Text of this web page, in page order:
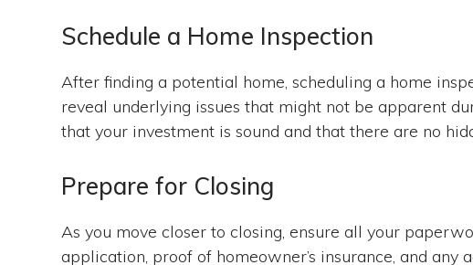
Schedule a Home Inspection
After finding a potential home, scheduling a home
reveal underlying issues that might not be apparent
that your investment is sound and that there are no
Prepare for Closing
As you move closer to closing, ensure all your
application, proof of homeowner’s insurance, and